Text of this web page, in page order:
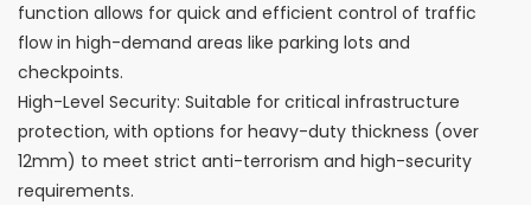
function allows for quick and efficient control of traffic
flow in high-demand areas like parking lots and
checkpoints.
High-Level Security: Suitable for critical infrastructure
protection, with options for heavy-duty thickness (over
12mm) to meet strict anti-terrorism and high-security
requirements.